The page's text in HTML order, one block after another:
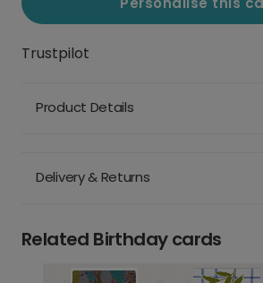
Trustpilot
Product Details
Delivery & Returns
Related Birthday cards